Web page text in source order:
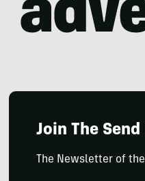
Join The
The Newsletter of